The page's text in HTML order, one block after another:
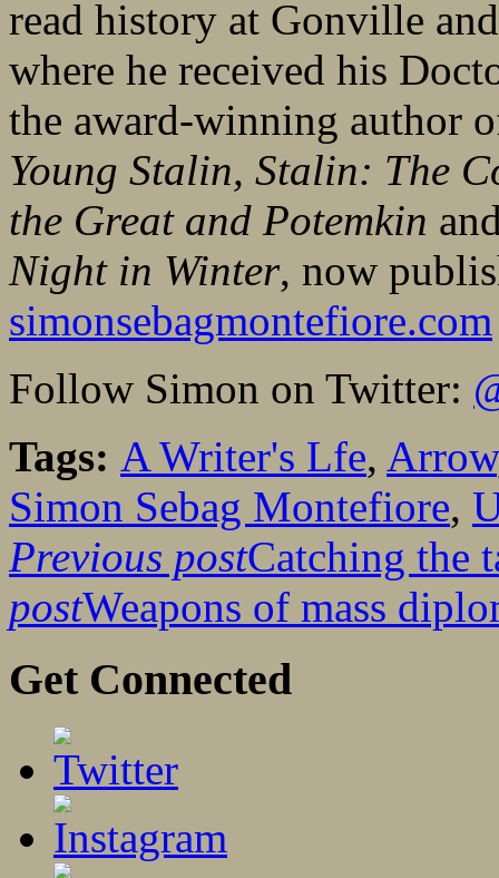
read history at Gonville
where he received his
the award-winning author
Young Stalin, Stalin: The
the Great and Potemkin
Night in Winter, now
simonsebagmontefiore.com
Follow Simon on Twitter:
Tags: A Writer's Lfe, Arrow
Simon Sebag Montefiore,
Previous postCatching the
postWeapons of mass
Get Connected